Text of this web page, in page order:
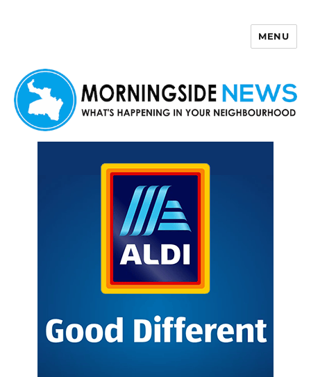
MENU